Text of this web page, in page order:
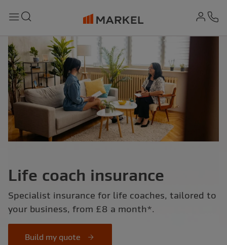
Life coach insurance
Specialist insurance for life coaches, tailored to
your business, from £8 a month*.
Build my quote